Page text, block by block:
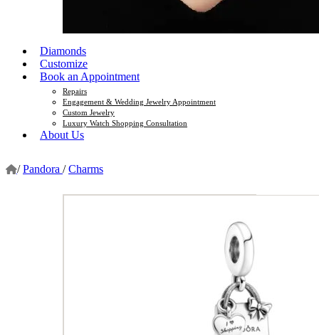
Diamonds
Customize
Book an Appointment
Repairs
Engagement & Wedding Jewelry Appointment
Custom Jewelry
Luxury Watch Shopping Consultation
About Us
/ Pandora / Charms